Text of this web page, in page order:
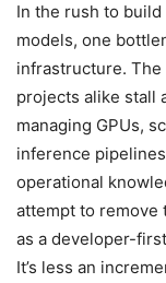
In the rush to
models, one
infrastructure. The
projects alike stall
managing GPUs,
inference
operational
attempt to remove
as a developer-
It’s less an